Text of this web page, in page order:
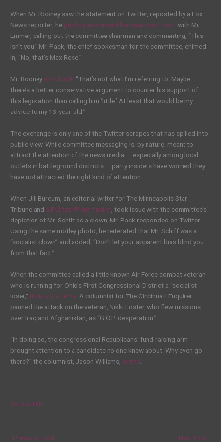
When Mr. Rooney saw the statement on Twitter, reposted by a Fox
News reporter, he publicly expressed his disappointment with Mr.
Emmer, calling out the committee chairman and commenting, “This
isn’t you.” Mr. Pack, the chief spokesman for the committee, chimed
in, “No, that’s Max Rose.”
Mr. Rooney shot back: “That’s not what I’m referring to. Maybe
there’s a better conservative argument to counter his support of
this legislation than calling him ‘little.’ At least that would be my
advice to my 13-year-old.”
The exchange is only one of the Twitter scrapes that has spilled into
public view. While committee messaging is, by nature, meant to
attract the attention of the news media — especially among local
outlets in battleground districts — party insiders have worried they
have not attracted the right kind of attention.
When Jill Burcum, an editorial writer for The Minneapolis Star
Tribune and a Pulitzer Prize finalist , took issue with the committee’s
depiction of Mr. Schiff as a clown, Mr. Pack responded on Twitter.
Using the same motley photo, he reiterated that Mr. Schiff was a
“socialist clown” and added, “Don’t let your apparent bias blind you
from that fact.”
When the committee called a little-known Air Force combat veteran
who is running for Ohio’s First Congressional District a “socialist
loser,” it struck a nerve: A columnist for The Cincinnati Enquirer
panned the attack on the veteran, Nikki Foster, who flew missions
over Iraq and Afghanistan, as “G.O.P. desperation.”
“In doing so, the congressional Republicans’ fund-raising arm
brought attention to a candidate no one knew about. Why even go
there?” the columnist, Jason Williams,wrote
Source link
← Previous Post Next Post →